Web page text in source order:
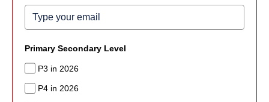
Primary Secondary Level
P3 in 2026
P4 in 2026